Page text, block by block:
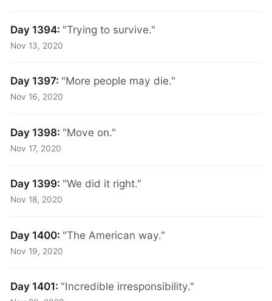
Day 1394: "Trying to survive."
Nov 13, 2020
Day 1397: "More people may die."
Nov 16, 2020
Day 1398: "Move on."
Nov 17, 2020
Day 1399: "We did it right."
Nov 18, 2020
Day 1400: "The American way."
Nov 19, 2020
Day 1401: "Incredible irresponsibility."